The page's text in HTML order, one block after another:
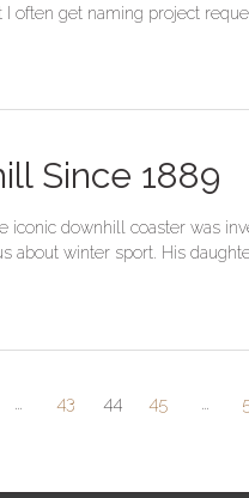
get naming project
Since 1889
downhill coaster was
winter sport. His
43 44 45